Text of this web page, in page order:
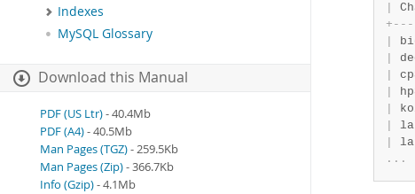
Indexes
MySQL Glossary
Download this Manual
PDF (US Ltr)- 40.4Mb
PDF (A4)- 40.5Mb
Man Pages (TGZ)- 259.5Kb
Man Pages (Zip)- 366.7Kb
Info (Gzip)- 4.1Mb
+ - - -
. . .